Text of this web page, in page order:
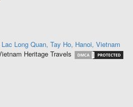
Long Quan, Tay Ho, Hanoi, Vietnam
Heritage Travels